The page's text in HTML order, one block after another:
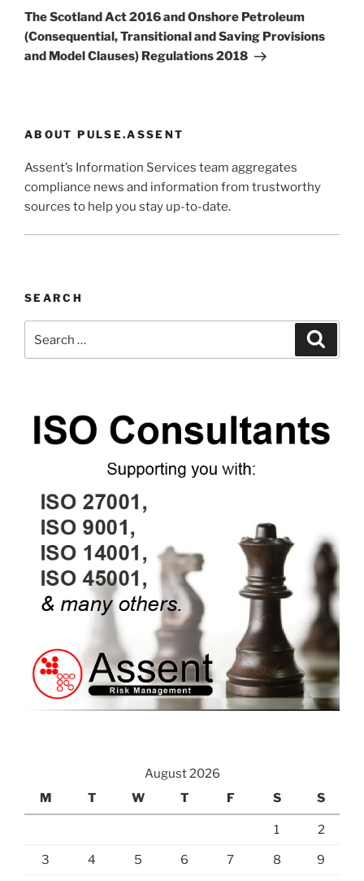
Post
The Scotland Act 2016 and Onshore Petroleum
(Consequential, Transitional and Saving Provisions
and Model Clauses) Regulations 2018
ABOUT PULSE.ASSENT
Assent’s Information Services team aggregates
compliance news and information from trustworthy
sources to help you stay up-to-date.
SEARCH
for:
August 2026
M
T W T F S S
1 2
3 4 5 6 7 8 9